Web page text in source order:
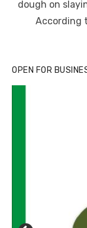
dough on
According
OPEN FOR